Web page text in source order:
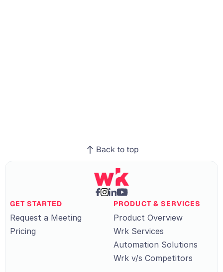
Back to top
GET STARTED
Request a Meeting
Pricing
PRODUCT & SERVICES
Product Overview
Wrk Services
Automation Solutions
Wrk v/s Competitors